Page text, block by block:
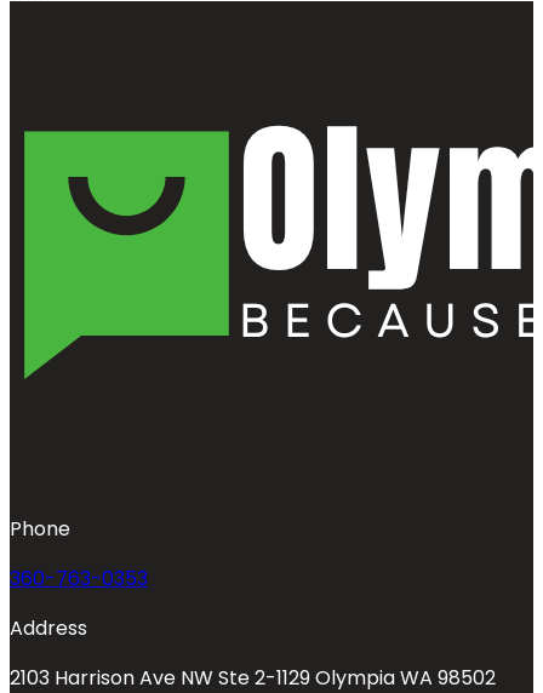
Phone
360-763-0353
Address
2103 Harrison Ave NW Ste 2-1129 Olympia WA 98502